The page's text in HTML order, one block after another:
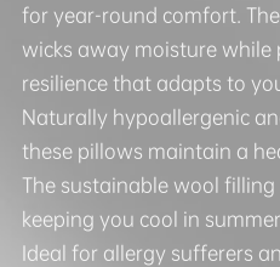
for year-round comfort.
wicks away moisture
resilience that adapts to
Naturally hypoallergenic
these pillows maintain a
The sustainable wool
keeping you cool in
Ideal for allergy sufferers